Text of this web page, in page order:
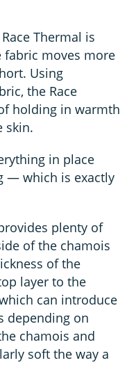
Thermal is
fabric moves more
Using
the Race
holding in warmth
skin.
in place
— which is exactly
plenty of
of the chamois
of the
layer to the
can introduce
depending on
chamois and
soft the way a